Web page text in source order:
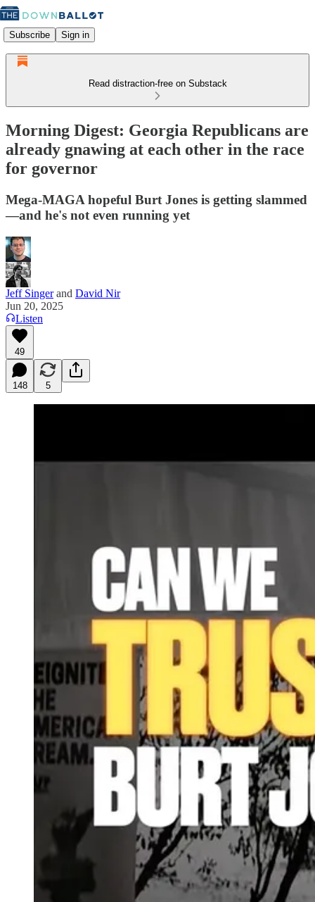
Subscribe Sign in
Read distraction-free on Substack
Morning Digest: Georgia Republicans are
already gnawing at each other in the race
for governor
Mega-MAGA hopeful Burt Jones is getting slammed
—and he's not even running yet
Jeff Singerand David Nir
Jun 20, 2025
Listen
49
148 5